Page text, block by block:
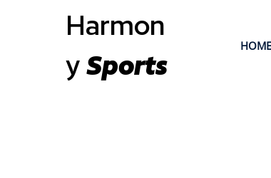
Harmon
y Sports
HOME